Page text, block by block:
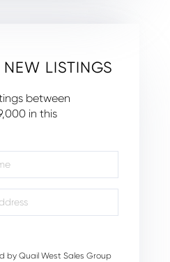
NEW LISTINGS
between
in this
by Quail West Sales Group